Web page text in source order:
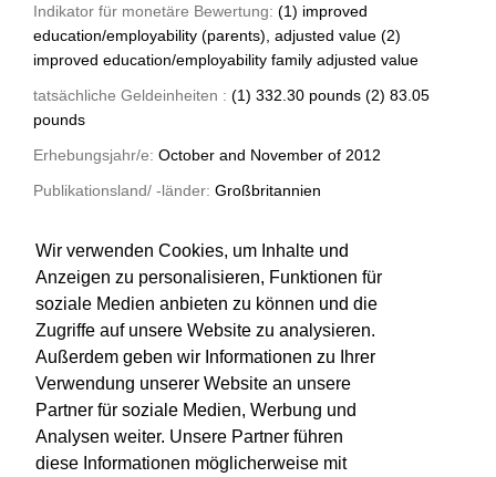
Wir verwenden Cookies, um Inhalte und
Anzeigen zu personalisieren, Funktionen für
soziale Medien anbieten zu können und die
Zugriffe auf unsere Website zu analysieren.
Außerdem geben wir Informationen zu Ihrer
Verwendung unserer Website an unsere
Partner für soziale Medien, Werbung und
Analysen weiter. Unsere Partner führen
diese Informationen möglicherweise mit
Indikator für monetäre Bewertung: (1) improved
education/employability (parents), adjusted value (2)
improved education/employability family adjusted value
tatsächliche Geldeinheiten : (1) 332.30 pounds (2) 83.05
pounds
Erhebungsjahr/e: October and November of 2012
Publikationsland/ -länder: Großbritannien